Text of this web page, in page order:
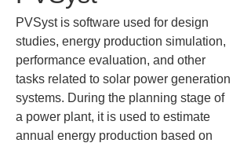
PVSyst is software used for design
studies, energy production simulation,
performance evaluation, and other
tasks related to solar power generation
systems. During the planning stage of
a power plant, it is used to estimate
annual energy production based on